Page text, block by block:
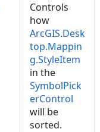
Controls
how
ArcGIS.Desk
top.Mappin
g.StyleItem
in the
SymbolPick
erControl
will be
sorted.